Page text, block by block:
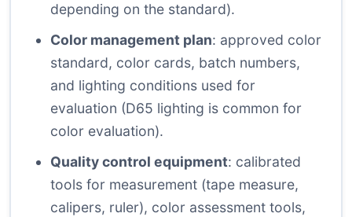
depending on the standard).
Color management plan: approved color
standard, color cards, batch numbers,
and lighting conditions used for
evaluation (D65 lighting is common for
color evaluation).
Quality control equipment: calibrated
tools for measurement (tape measure,
calipers, ruler), color assessment tools,